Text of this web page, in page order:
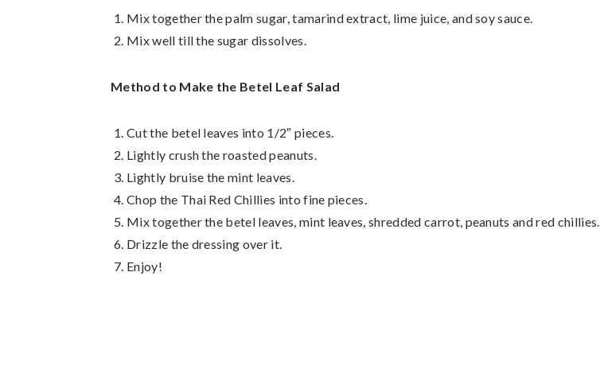
Mix together the palm sugar, tamarind extract, lime juice, and soy sauce.
Mix well till the sugar dissolves.
Method to Make the Betel Leaf Salad
Cut the betel leaves into 1/2″ pieces.
Lightly crush the roasted peanuts.
Lightly bruise the mint leaves.
Chop the Thai Red Chillies into fine pieces.
Mix together the betel leaves, mint leaves, shredded carrot, peanuts and red chillies.
Drizzle the dressing over it.
Enjoy!